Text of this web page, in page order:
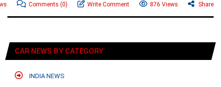
Comments (0) Write Comment 876 Views Share
CAR NEWS BY CATEGORY
INDIA NEWS